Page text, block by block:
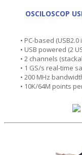
OSCILOSCOP
• PC-based
• USB powered (2
• 2 channels
• 1 GS/s real-time
• 200 MHz
• 10K/64M points